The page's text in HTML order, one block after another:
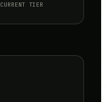
CURRENT TIER